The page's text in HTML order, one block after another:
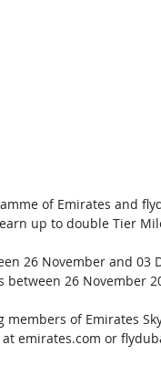
of Emirates and
up to double Tier
26 November and 03
26 November
of Emirates
emirates.com or